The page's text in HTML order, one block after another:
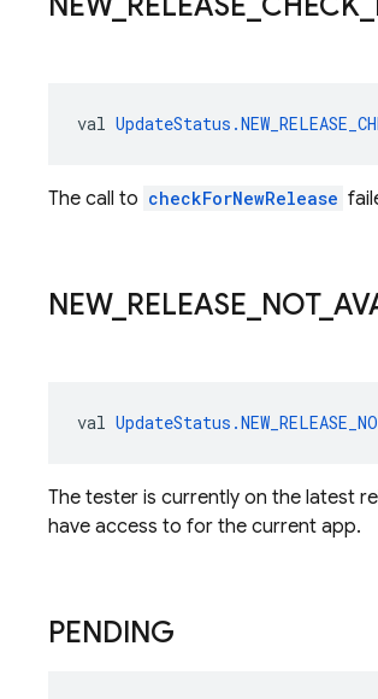
val
The call to checkForNewRelease
NEW_ RELEASE NOT_
val
The tester is currently on the latest
have access to for the current app.
PENDING